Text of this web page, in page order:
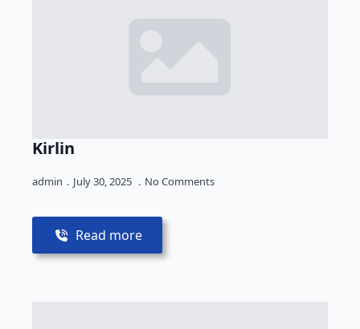
Kirlin
admin July 30, 2025 No Comments
Read more